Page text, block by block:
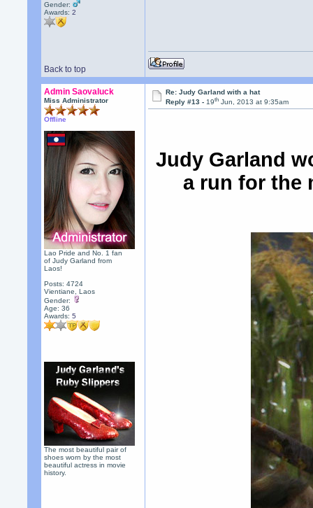
Gender:
Awards:2
Back to top
Admin Saovaluck
Miss Administrator
Offline
Lao Pride and No. 1 fan
of Judy Garland from
Laos!
Posts: 4724
Vientiane, Laos
Gender:
Age: 36
Awards:5
The most beautiful pair of
shoes worn by the most
beautiful actress in movie
history.
Re: Judy Garland with a hat
Reply #13 -19th Jun, 2013 at 9:35am
Judy Garland
a run for the